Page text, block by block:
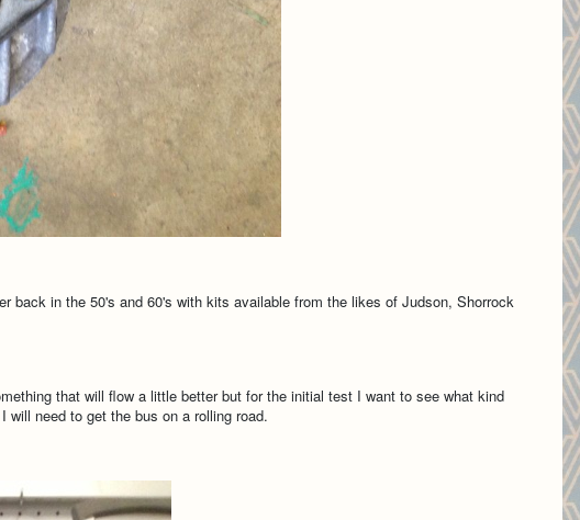
back in the 50's and 60's with kits available from the likes of Judson, Shorrock
that will flow a little better but for the initial test I want to see what kind
need to get the bus on a rolling road.